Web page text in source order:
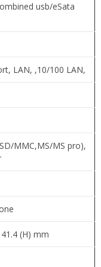
usb/eSata
LAN, ,10/100 LAN,
MMC,MS/MS pro),
(H) mm